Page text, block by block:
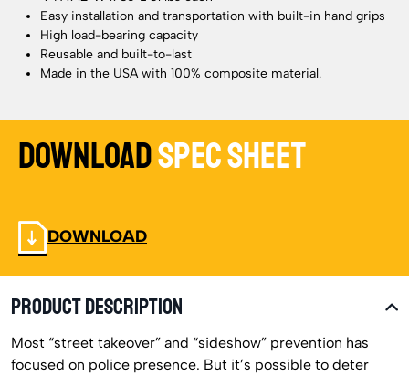
Easy installation and transportation with built-in hand grips
High load-bearing capacity
Reusable and built-to-last
Made in the USA with 100% composite material.
DownloadSpec Sheet
DOWNLOAD
PRODUCT DESCRIPTION
Most “street takeover” and “sideshow” prevention has
focused on police presence. But it’s possible to deter